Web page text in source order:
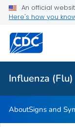
An official
Here's how you
Influenza (Flu)
Related Topics
Influenza (Flu)
AboutSigns and